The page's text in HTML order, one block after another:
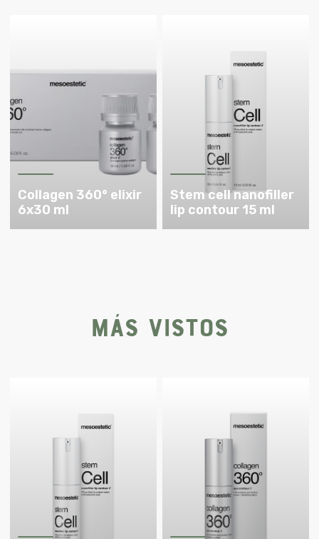
Collagen 360° elixir
6x30 ml
Stem cell nanofiller
lip contour 15 ml
Más vistos